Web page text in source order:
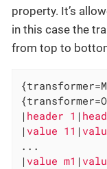
property. It’s
in this case the
from top to
| header 1 |
| value 11 |
...
| value m1 |